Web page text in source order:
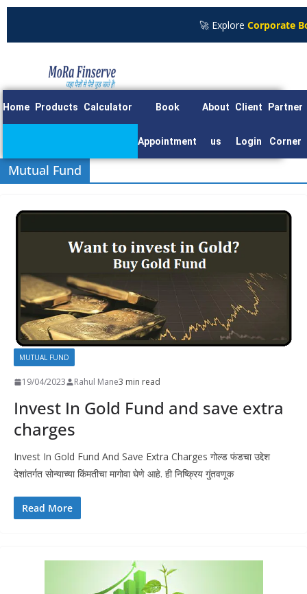
🚀 ExploreCorporate
Home Products Calculator Book
Appointment
About
us
Client
Login
Partner
Corner
Mutual Fund
MUTUAL FUND
19/04/2023 Rahul Mane3 min read
Invest In Gold Fund and save extra
charges
Invest In Gold Fund And Save Extra Charges गोल्ड फंडचा उद्देश
देशांतर्गत सोन्याच्या किंमतीचा मागोवा घेणे आहे. ही निष्क्रिय गुंतवणूक
Read More